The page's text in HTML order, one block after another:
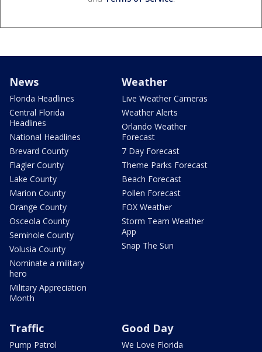
News
Florida Headlines
Central Florida
Headlines
National Headlines
Brevard County
Flagler County
Lake County
Marion County
Orange County
Osceola County
Seminole County
Volusia County
Nominate a military
hero
Military Appreciation
Month
Weather
Live Weather Cameras
Weather Alerts
Orlando Weather
Forecast
7 Day Forecast
Theme Parks Forecast
Beach Forecast
Pollen Forecast
FOX Weather
Storm Team Weather
App
Snap The Sun
Traffic
Pump Patrol
Good Day
We Love Florida